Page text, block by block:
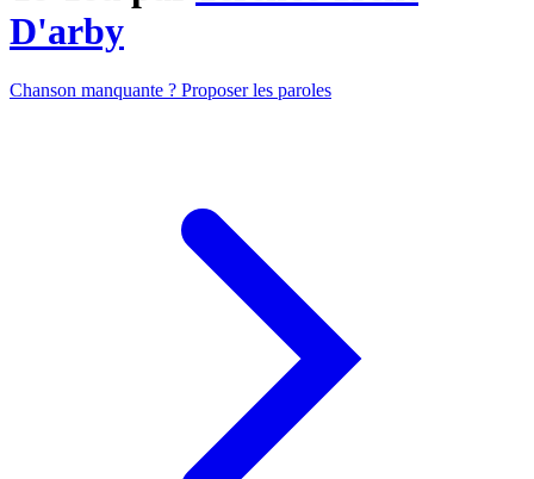
D'arby
Chanson manquante ? Proposer les paroles